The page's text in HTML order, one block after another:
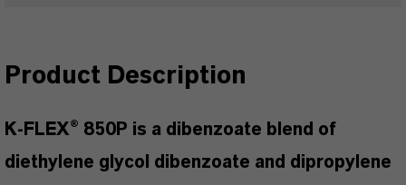
Product Description
K-FLEX® 850P is a dibenzoate blend of
diethylene glycol dibenzoate and dipropylene